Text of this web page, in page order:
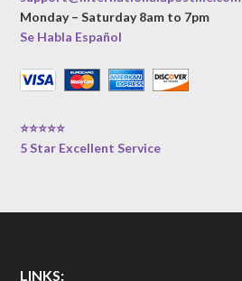
Monday – Saturday 8am to 7pm
Se Habla Español
⭐⭐⭐⭐⭐
5 Star Excellent Service
LINKS: